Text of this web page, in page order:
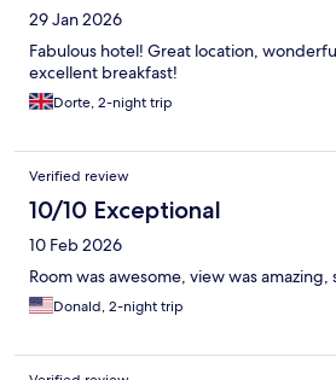
29 Jan 2026
Fabulous hotel! Great location,
excellent breakfast!
Dorte, 2-night trip
Verified review
10/10 Exceptional
10 Feb 2026
Room was awesome, view was
Donald, 2-night trip